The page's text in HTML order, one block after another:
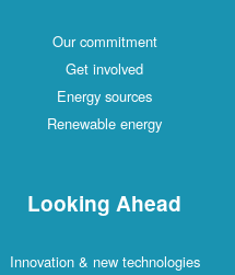
Our commitment
Get involved
Energy sources
Renewable energy
Looking Ahead
Innovation & new technologies